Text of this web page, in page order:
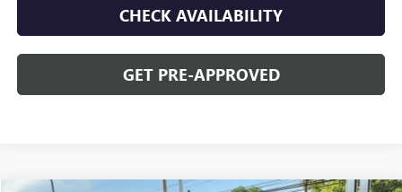
CHECK AVAILABILITY
GET PRE-APPROVED